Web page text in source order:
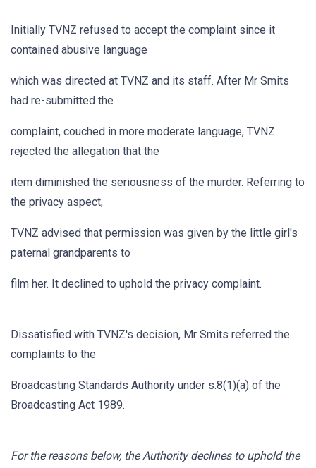
Initially TVNZ refused to accept the complaint since it
contained abusive language
which was directed at TVNZ and its staff. After Mr Smits
had re-submitted the
complaint, couched in more moderate language, TVNZ
rejected the allegation that the
item diminished the seriousness of the murder. Referring to
the privacy aspect,
TVNZ advised that permission was given by the little girl's
paternal grandparents to
film her. It declined to uphold the privacy complaint.
Dissatisfied with TVNZ's decision, Mr Smits referred the
complaints to the
Broadcasting Standards Authority under s.8(1)(a) of the
Broadcasting Act 1989.
For the reasons below, the Authority declines to uphold the